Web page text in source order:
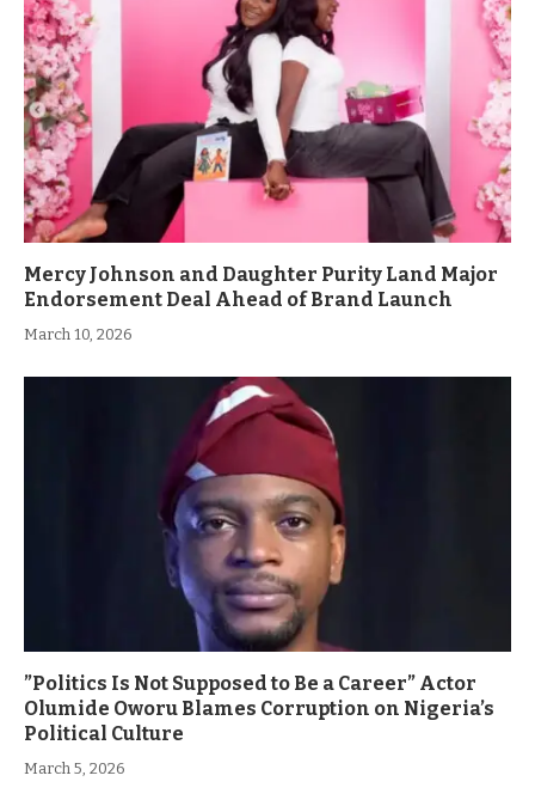
Mercy Johnson and Daughter Purity Land Major
Endorsement Deal Ahead of Brand Launch
March 10, 2026
”Politics Is Not Supposed to Be a Career” Actor
Olumide Oworu Blames Corruption on Nigeria’s
Political Culture
March 5, 2026